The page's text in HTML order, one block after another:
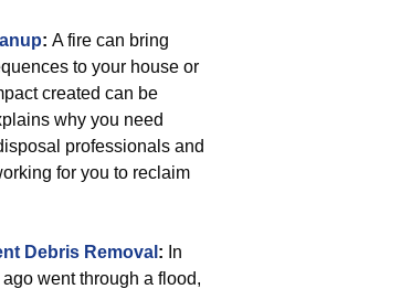
: A fire can bring
to your house or
created can be
why you need
professionals and
for you to reclaim
Debris Removal : In
went through a flood,